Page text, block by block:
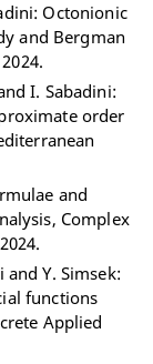
Octonionic
and Bergman
I. Sabadini:
order
and
Complex
and Y. Simsek:
functions
Applied